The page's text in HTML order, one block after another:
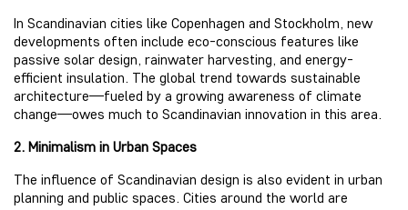
In Scandinavian cities like Copenhagen and Stockholm, new
developments often include eco-conscious features like
passive solar design, rainwater harvesting, and energy-
efficient insulation. The global trend towards sustainable
architecture—fueled by a growing awareness of climate
change—owes much to Scandinavian innovation in this area.
2. Minimalism in Urban Spaces
The influence of Scandinavian design is also evident in urban
planning and public spaces. Cities around the world are